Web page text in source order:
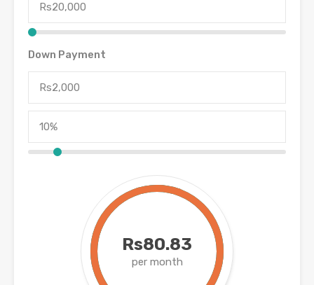
Down Payment
Rs80.83
per month